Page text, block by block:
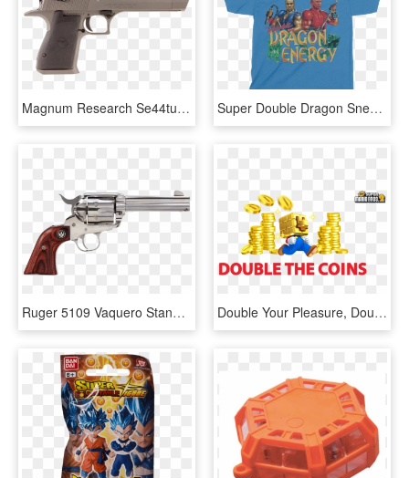
Magnum Research Se44tu Desert Eagle Mark Xix Single - Double Barrel Desert Eagle, HD Png Download Super Double Dragon Snes, HD Png Download
Ruger 5109 Vaquero Standard Single 357 Magnum - Ruger Vaquero 45 Colt, HD Png Download Double Your Pleasure, Double Your Coins By Digitally - Super Mario Coins, HD Png Download